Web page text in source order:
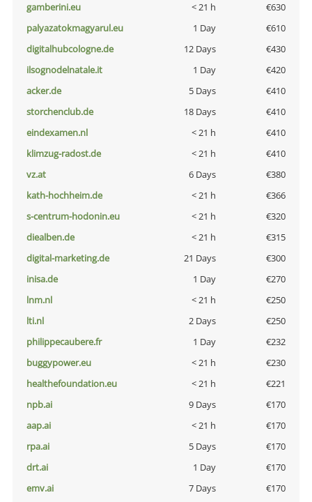
gamberini.eu
< 21 h
€630
palyazatokmagyarul.eu
1 Day
€610
digitalhubcologne.de
12 Days
€430
ilsognodelnatale.it
1 Day
€420
acker.de
5 Days
€410
storchenclub.de
18 Days
€410
eindexamen.nl
< 21 h
€410
klimzug-radost.de
< 21 h
€410
vz.at
6 Days
€380
kath-hochheim.de
< 21 h
€366
s-centrum-hodonin.eu
< 21 h
€320
diealben.de
< 21 h
€315
digital-marketing.de
21 Days
€300
inisa.de
1 Day
€270
lnm.nl
< 21 h
€250
lti.nl
2 Days
€250
philippecaubere.fr
1 Day
€232
buggypower.eu
< 21 h
€230
healthefoundation.eu
< 21 h
€221
npb.ai
9 Days
€170
aap.ai
< 21 h
€170
rpa.ai
5 Days
€170
drt.ai
1 Day
€170
emv.ai
7 Days
€170